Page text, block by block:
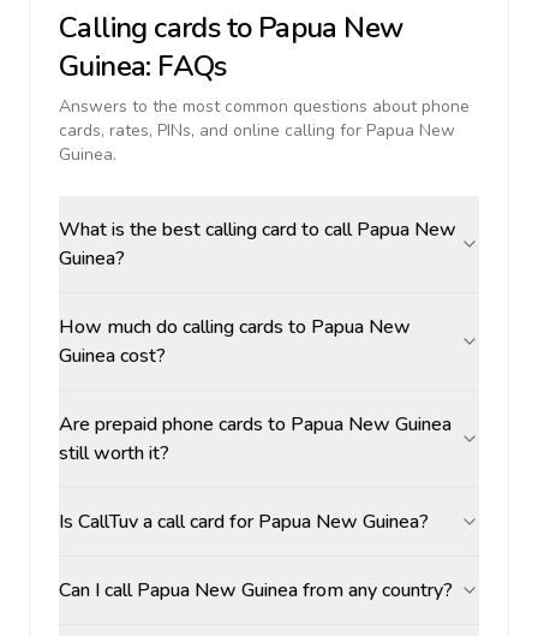
Calling cards to Papua New
Guinea: FAQs
Answers to the most common questions about phone
cards, rates, PINs, and online calling for Papua New
Guinea.
What is the best calling card to call Papua New
Guinea?
How much do calling cards to Papua New
Guinea cost?
Are prepaid phone cards to Papua New Guinea
still worth it?
Is CallTuv a call card for Papua New Guinea?
Can I call Papua New Guinea from any country?